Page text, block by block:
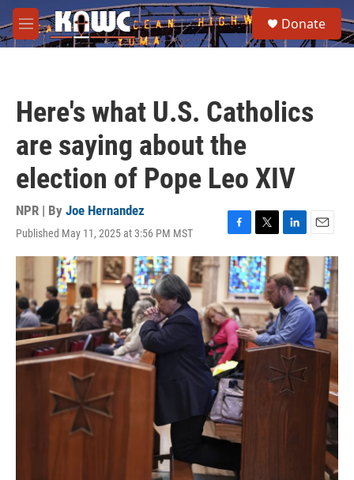
Skip to main content
M
e
e
a
Donate
Here's what U.S. Catholics
are saying about the
election of Pope Leo XIV
NPR | By Joe Hernandez
Published May 11, 2025 at 3:56 PM MST
F
a
c
e
b
o
o
k
T
w
i
t
t
e
r
L
i
n
k
e
d
I
n
E
m
a
i
l